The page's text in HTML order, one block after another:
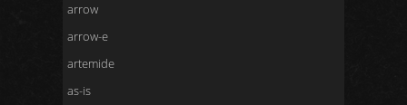
arrow
arrow-e
artemide
as-is